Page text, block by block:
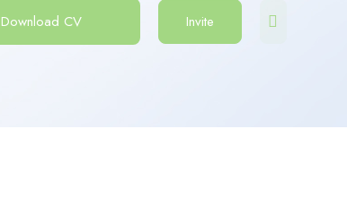
Download CV Invite